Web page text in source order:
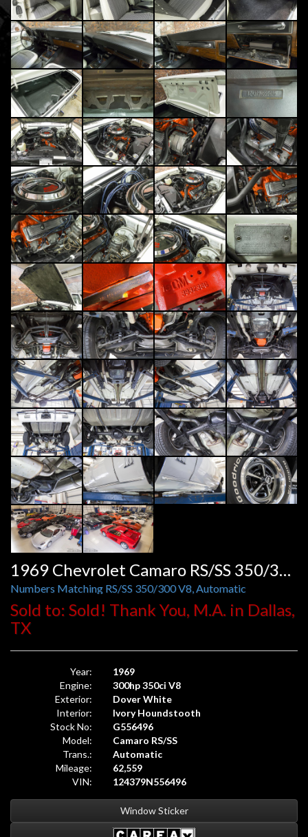
1969 Chevrolet Camaro RS/SS 350/300 Auto
Numbers Matching RS/SS 350/300 V8, Automatic
Sold to: Sold! Thank You, M.A. in Dallas,
TX
Year:
1969
Engine:
300hp 350ci V8
Exterior:
Dover White
Interior:
Ivory Houndstooth
Stock No:
G556496
Model:
Camaro RS/SS
Trans.:
Automatic
Mileage:
62,559
VIN:
124379N556496
Window Sticker